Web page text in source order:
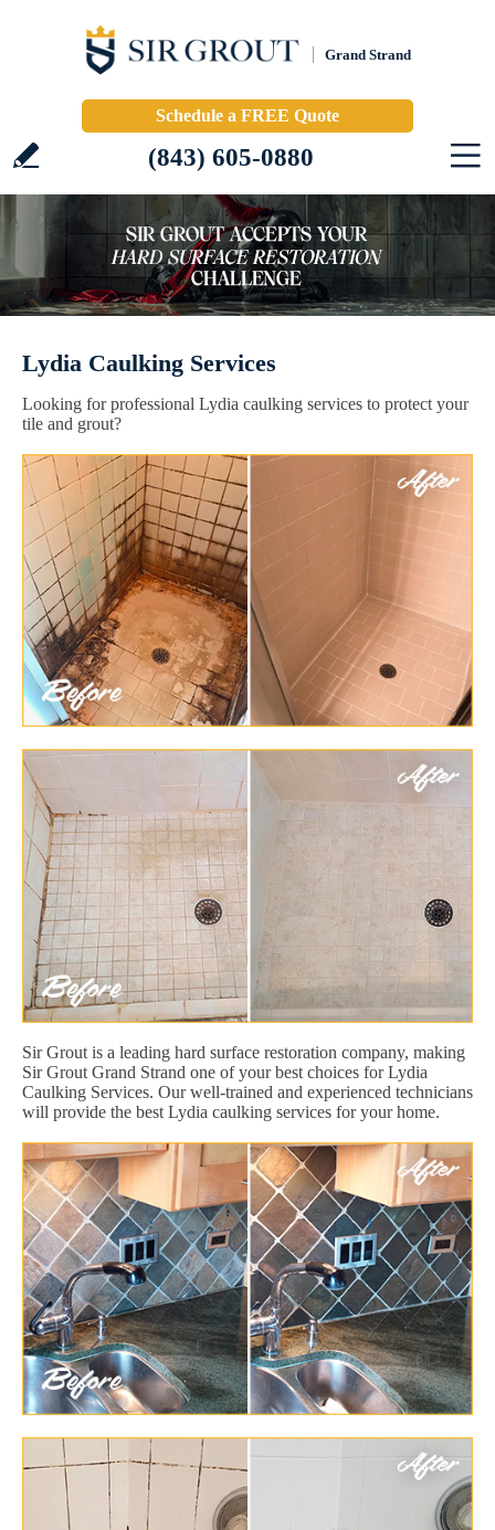
Grand Strand
Schedule a FREE Quote
(843) 605-0880
Lydia Caulking Services
Looking for professional Lydia caulking services to protect your
tile and grout?
Sir Grout is a leading hard surface restoration company, making
Sir Grout Grand Strand one of your best choices for Lydia
Caulking Services. Our well-trained and experienced technicians
will provide the best Lydia caulking services for your home.